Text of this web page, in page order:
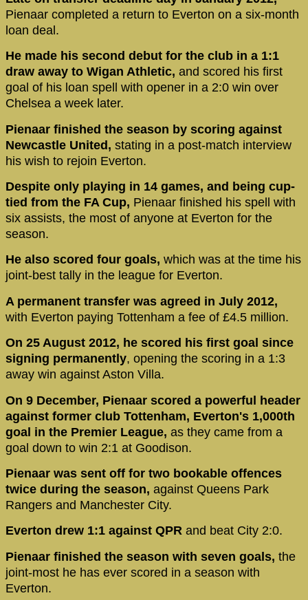
Pienaar completed a return to Everton on a six-month
loan deal.
He made his second debut for the club in a 1:1
draw away to Wigan Athletic, and scored his first
goal of his loan spell with opener in a 2:0 win over
Chelsea a week later.
Pienaar finished the season by scoring against
Newcastle United, stating in a post-match interview
his wish to rejoin Everton.
Despite only playing in 14 games, and being cup-
tied from the FA Cup, Pienaar finished his spell with
six assists, the most of anyone at Everton for the
season.
He also scored four goals, which was at the time his
joint-best tally in the league for Everton.
A permanent transfer was agreed in July 2012,
with Everton paying Tottenham a fee of £4.5 million.
On 25 August 2012, he scored his first goal since
signing permanently, opening the scoring in a 1:3
away win against Aston Villa.
On 9 December, Pienaar scored a powerful header
against former club Tottenham, Everton's 1,000th
goal in the Premier League, as they came from a
goal down to win 2:1 at Goodison.
Pienaar was sent off for two bookable offences
twice during the season, against Queens Park
Rangers and Manchester City.
Everton drew 1:1 against QPR and beat City 2:0.
Pienaar finished the season with seven goals, the
joint-most he has ever scored in a season with
Everton.